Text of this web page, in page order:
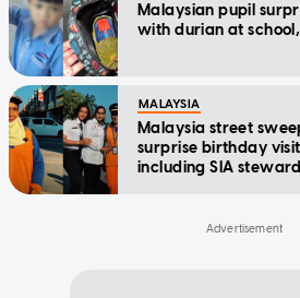
Malaysian pupil
with durian at
MALAYSIA
Malaysia street
surprise birthday
including SIA